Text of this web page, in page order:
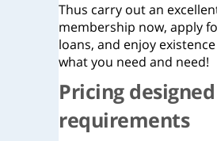
Thus carry out an
membership now, apply
loans, and enjoy
what you need and need!
Pricing
requirements